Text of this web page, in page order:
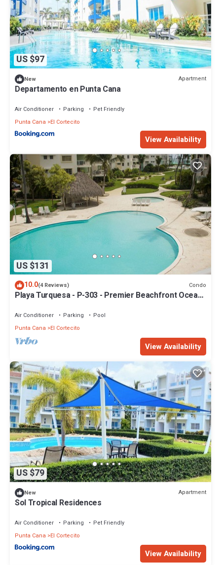
US $97
New Apartment
Departamento en Punta Cana
Air Conditioner Parking
Pet Friendly
Punta Cana
El Cortecito
View Availability
US $131
10.0(4 Reviews) Condo
Playa Turquesa - P-303 - Premier Beachfront Ocean
Air Conditioner Parking
Pool
Punta Cana
El Cortecito
View Availability
US $79
New Apartment
Sol Tropical Residences
Air Conditioner Parking
Pet Friendly
Punta Cana
El Cortecito
View Availability